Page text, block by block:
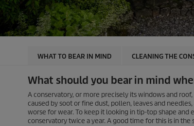
WHAT TO BEAR IN MIND CLEANING THE
What should you bear in mind
A conservatory, or more precisely its windows and
caused by soot or fine dust, pollen, leaves and
worse for wear. To keep it looking in tip-top shape and
conservatory twice a year. A good time for this is in